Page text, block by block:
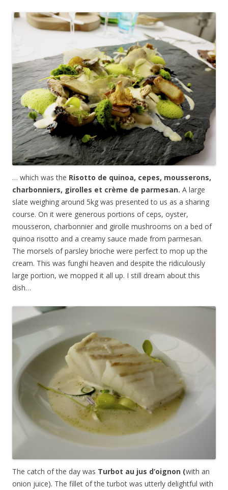
… which was the Risotto de quinoa, cepes, mousserons,
charbonniers, girolles et crème de parmesan. A large
slate weighing around 5kg was presented to us as a sharing
course. On it were generous portions of ceps, oyster,
mousseron, charbonnier and girolle mushrooms on a bed of
quinoa risotto and a creamy sauce made from parmesan.
The morsels of parsley brioche were perfect to mop up the
cream. This was funghi heaven and despite the ridiculously
large portion, we mopped it all up. I still dream about this
dish…
The catch of the day was Turbot au jus d’oignon (with an
onion juice). The fillet of the turbot was utterly delightful with